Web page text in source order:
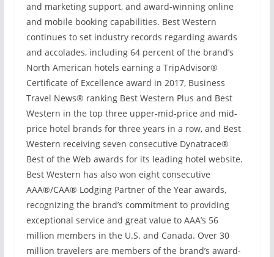
and marketing support, and award-winning online
and mobile booking capabilities. Best Western
continues to set industry records regarding awards
and accolades, including 64 percent of the brand’s
North American hotels earning a TripAdvisor®
Certificate of Excellence award in 2017, Business
Travel News® ranking Best Western Plus and Best
Western in the top three upper-mid-price and mid-
price hotel brands for three years in a row, and Best
Western receiving seven consecutive Dynatrace®
Best of the Web awards for its leading hotel website.
Best Western has also won eight consecutive
AAA®/CAA® Lodging Partner of the Year awards,
recognizing the brand’s commitment to providing
exceptional service and great value to AAA’s 56
million members in the U.S. and Canada. Over 30
million travelers are members of the brand’s award-